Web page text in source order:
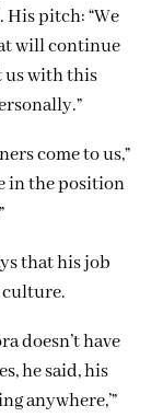
pitch: “We
will continue
us with this
come to us,”
in the position
that his job
culture.
doesn’t have
he said, his
anywhere,’”